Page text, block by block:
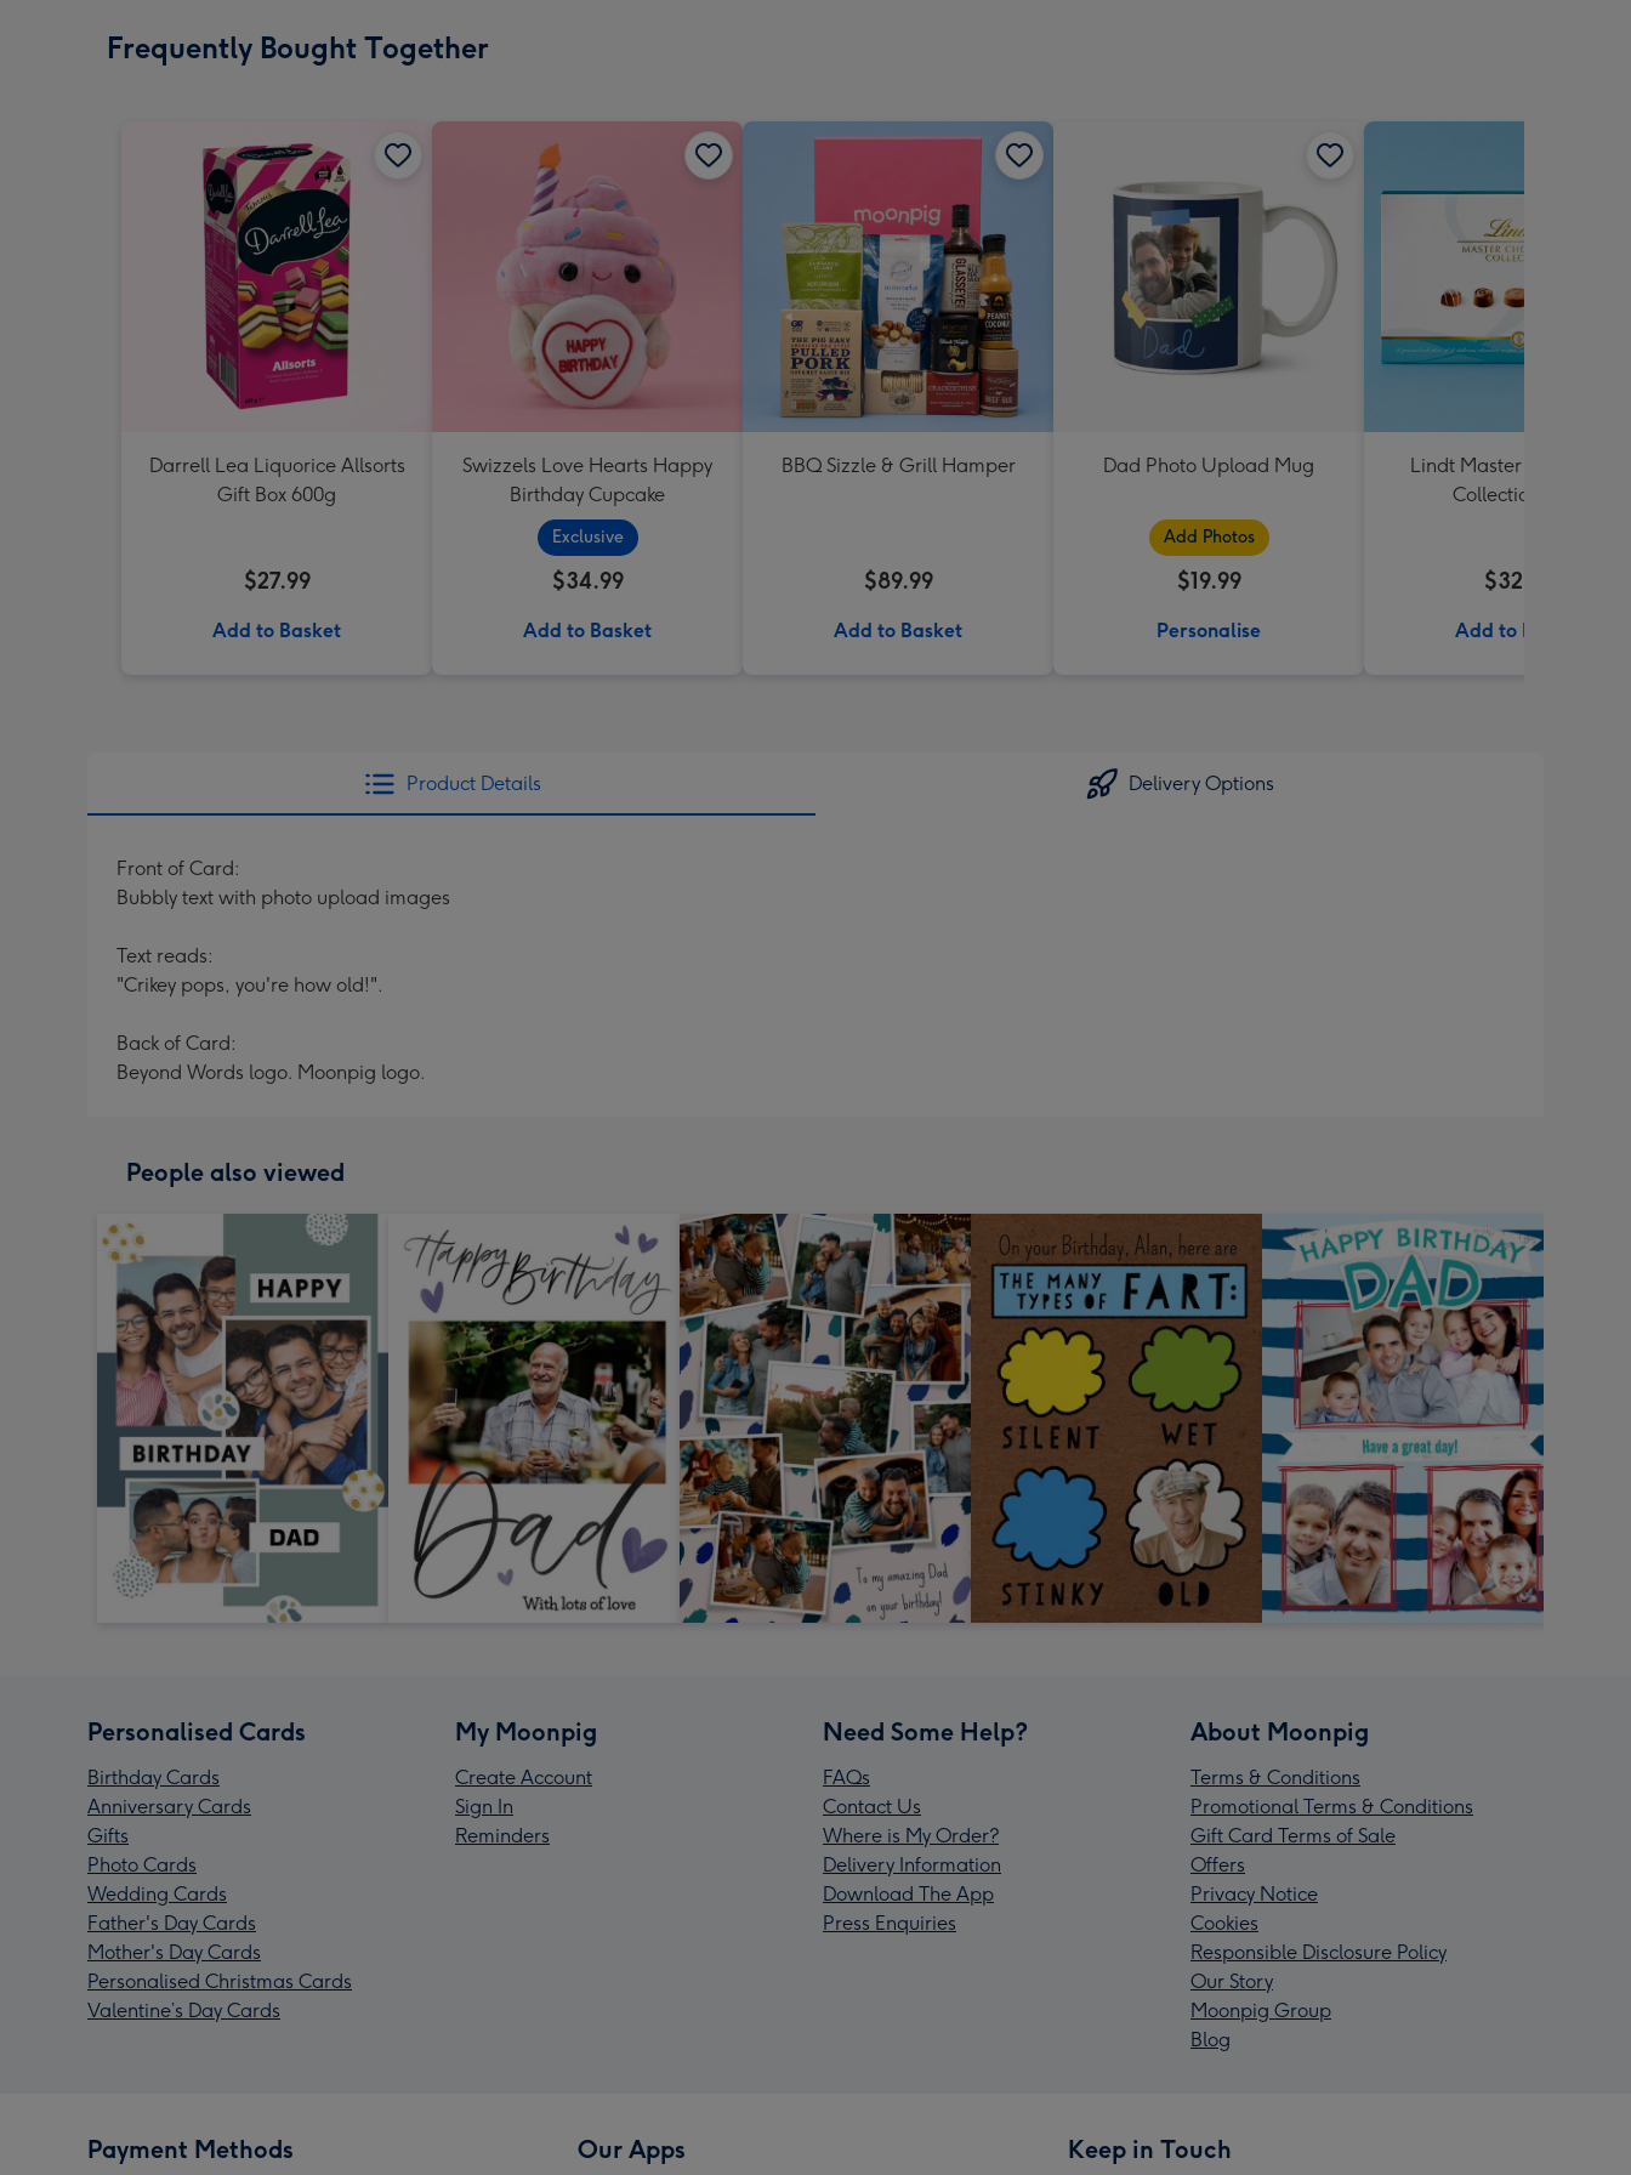
Frequently Bought Together
Darrell Lea Liquorice Allsorts
Gift Box 600g
$27.99
Add to Basket
Swizzels Love Hearts Happy
Birthday Cupcake
Exclusive
$34.99
Add to Basket
BBQ Sizzle & Grill Hamper
$89.99
Add to Basket
Dad Photo Upload Mug
Add Photos
$19.99
Personalise
Lindt Master Chocolatier
Collection 184g
$32.99
Add to Basket
Product Details Delivery Options
Front of Card:
Bubbly text with photo upload images
Text reads:
"Crikey pops, you're how old!".
Back of Card:
Beyond Words logo. Moonpig logo.
People also viewed
Personalised Cards
Birthday Cards
Anniversary Cards
Gifts
Photo Cards
Wedding Cards
Father's Day Cards
Mother's Day Cards
Personalised Christmas Cards
Valentine’s Day Cards
My Moonpig
Create Account
Sign In
Reminders
Need Some Help?
FAQs
Contact Us
Where is My Order?
Delivery Information
Download The App
Press Enquiries
About Moonpig
Terms & Conditions
Promotional Terms & Conditions
Gift Card Terms of Sale
Offers
Privacy Notice
Cookies
Responsible Disclosure Policy
Our Story
Moonpig Group
Blog
Payment Methods Our Apps Keep in Touch